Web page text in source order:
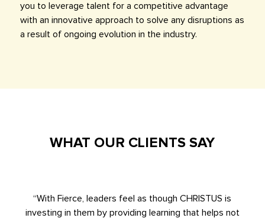
you to leverage talent for a competitive advantage
with an innovative approach to solve any disruptions as
a result of ongoing evolution in the industry.
WHAT OUR CLIENTS SAY
“With Fierce, leaders feel as though CHRISTUS is
investing in them by providing learning that helps not